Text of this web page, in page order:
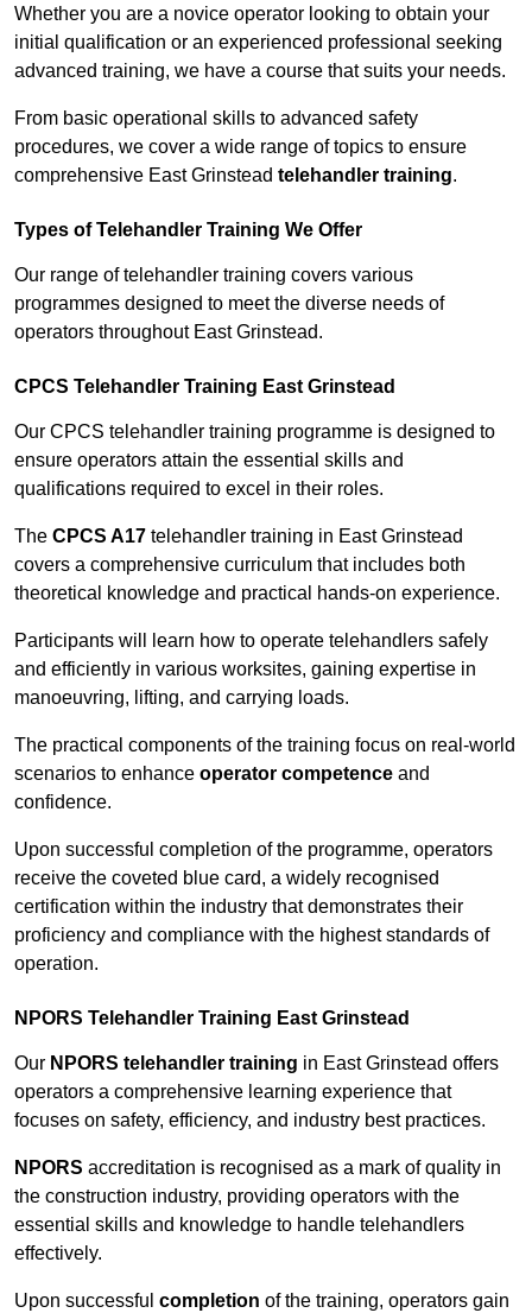
Whether you are a novice operator looking to obtain your
initial qualification or an experienced professional seeking
advanced training, we have a course that suits your needs.
From basic operational skills to advanced safety
procedures, we cover a wide range of topics to ensure
comprehensive East Grinstead telehandler training.
Types of Telehandler Training We Offer
Our range of telehandler training covers various
programmes designed to meet the diverse needs of
operators throughout East Grinstead.
CPCS Telehandler Training East Grinstead
Our CPCS telehandler training programme is designed to
ensure operators attain the essential skills and
qualifications required to excel in their roles.
The CPCS A17 telehandler training in East Grinstead
covers a comprehensive curriculum that includes both
theoretical knowledge and practical hands-on experience.
Participants will learn how to operate telehandlers safely
and efficiently in various worksites, gaining expertise in
manoeuvring, lifting, and carrying loads.
The practical components of the training focus on real-world
scenarios to enhance operator competence and
confidence.
Upon successful completion of the programme, operators
receive the coveted blue card, a widely recognised
certification within the industry that demonstrates their
proficiency and compliance with the highest standards of
operation.
NPORS Telehandler Training East Grinstead
Our NPORS telehandler training in East Grinstead offers
operators a comprehensive learning experience that
focuses on safety, efficiency, and industry best practices.
NPORS accreditation is recognised as a mark of quality in
the construction industry, providing operators with the
essential skills and knowledge to handle telehandlers
effectively.
Upon successful completion of the training, operators gain